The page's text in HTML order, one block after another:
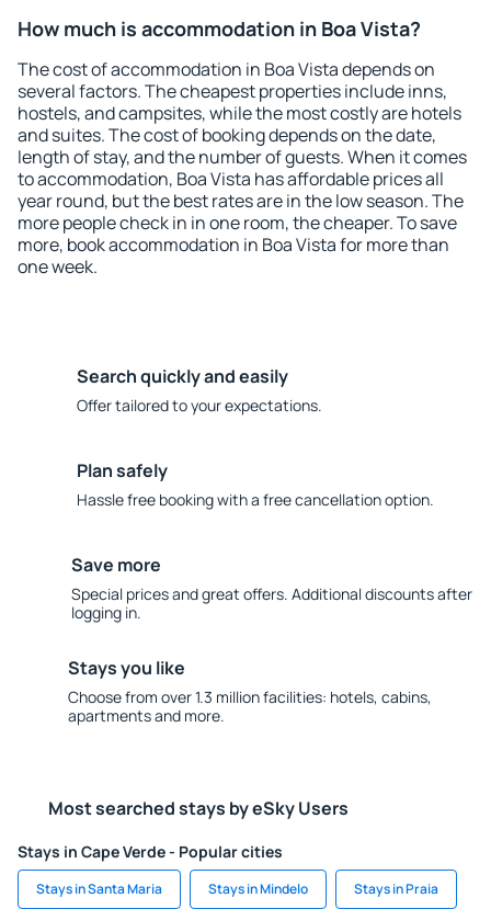
How much is accommodation in Boa Vista?
The cost of accommodation in Boa Vista depends on
several factors. The cheapest properties include inns,
hostels, and campsites, while the most costly are hotels
and suites. The cost of booking depends on the date,
length of stay, and the number of guests. When it comes
to accommodation, Boa Vista has affordable prices all
year round, but the best rates are in the low season. The
more people check in in one room, the cheaper. To save
more, book accommodation in Boa Vista for more than
one week.
Search quickly and easily
Offer tailored to your expectations.
Plan safely
Hassle free booking with a free cancellation option.
Save more
Special prices and great offers. Additional discounts after
logging in.
Stays you like
Choose from over 1.3 million facilities: hotels, cabins,
apartments and more.
Most searched stays by eSky Users
Stays in Cape Verde - Popular cities
Stays in Santa Maria Stays in Mindelo Stays in Praia